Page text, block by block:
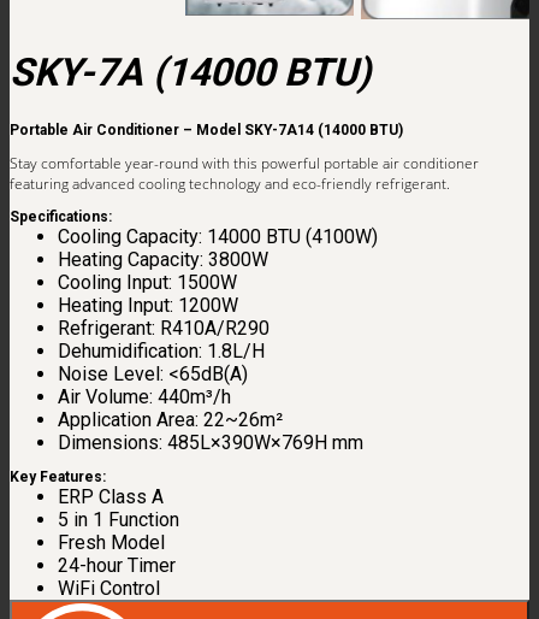
SKY-7A (14000 BTU)
Portable Air Conditioner – Model SKY-7A14 (14000 BTU)
Stay comfortable year-round with this powerful portable air conditioner
featuring advanced cooling technology and eco-friendly refrigerant.
Specifications:
Cooling Capacity: 14000 BTU (4100W)
Heating Capacity: 3800W
Cooling Input: 1500W
Heating Input: 1200W
Refrigerant: R410A/R290
Dehumidification: 1.8L/H
Noise Level: <65dB(A)
Air Volume: 440m³/h
Application Area: 22~26m²
Dimensions: 485L×390W×769H mm
Key Features:
ERP Class A
5 in 1 Function
Fresh Model
24-hour Timer
WiFi Control